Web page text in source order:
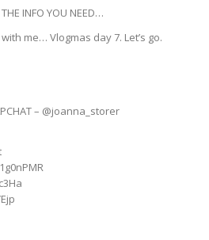
THE INFO YOU NEED…
me… Vlogmas day 7. Let’s go.
– @joanna_storer